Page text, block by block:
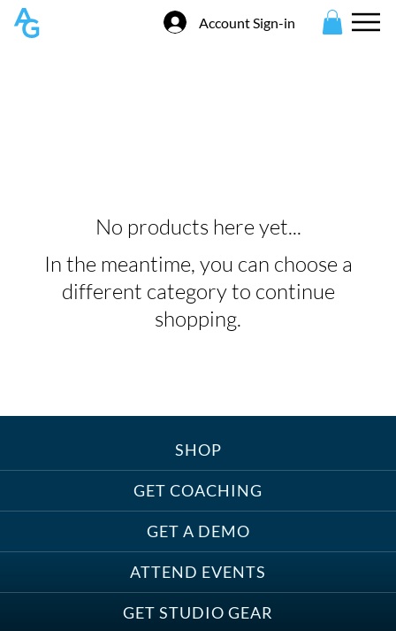
Account Sign-in
No products here yet...
In the meantime, you can choose a
different category to continue
shopping.
SHOP
GET COACHING
GET A DEMO
ATTEND EVENTS
GET STUDIO GEAR